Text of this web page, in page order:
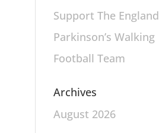
Support The England
Parkinson’s Walking
Football Team
Archives
August 2026